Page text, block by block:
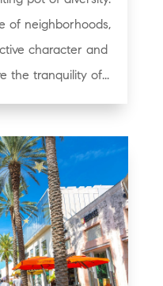
of neighborhoods,
character and
the tranquility of...